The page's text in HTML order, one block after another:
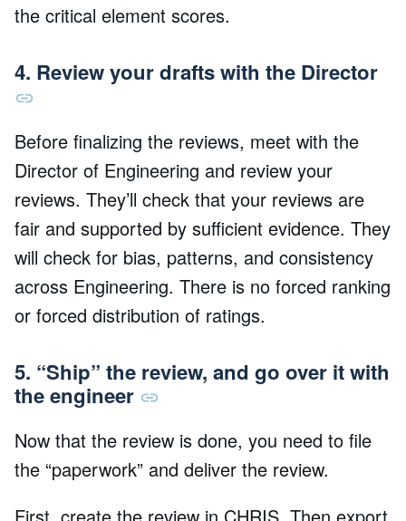
the critical element scores.
4. Review your drafts with the Director
Before finalizing the reviews, meet with the
Director of Engineering and review your
reviews. They’ll check that your reviews are
fair and supported by sufficient evidence. They
will check for bias, patterns, and consistency
across Engineering. There is no forced ranking
or forced distribution of ratings.
5. “Ship” the review, and go over it with
the engineer
Now that the review is done, you need to file
the “paperwork” and deliver the review.